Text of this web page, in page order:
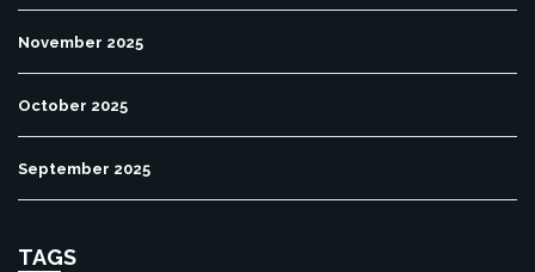
November 2025
October 2025
September 2025
TAGS